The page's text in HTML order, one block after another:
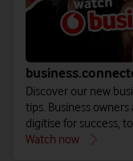
Discover our new
tips. Business
digitise for success,
Watch now